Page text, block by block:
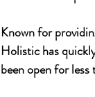
Known for
Holistic has
been open for